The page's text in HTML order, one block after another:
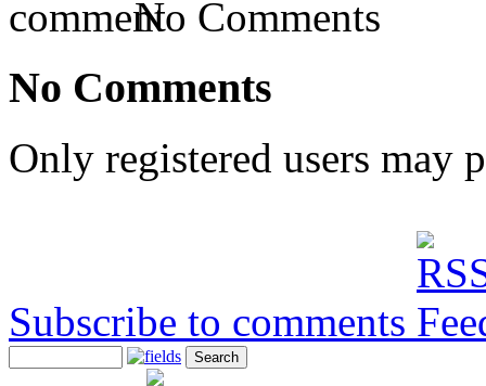
No Comments
No Comments
Only registered users may
Subscribe to comments